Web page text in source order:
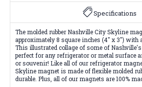
Specifications
The molded rubber Nashville City Skyline
approximately 8 square inches (4" x 3") with
This illustrated collage of some of
perfect for any refrigerator or metal surface
or souvenir! Like all of our refrigerator
Skyline magnet is made of flexible molded
durable. Plus, all of our magnets are 100%